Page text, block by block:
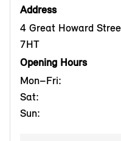
Address
4 Great Howard
7HT
Opening Hours
Mon–Fri:
Sat:
Sun: